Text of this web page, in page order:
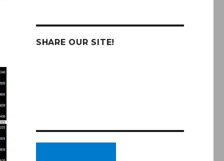
SHARE OUR SITE!